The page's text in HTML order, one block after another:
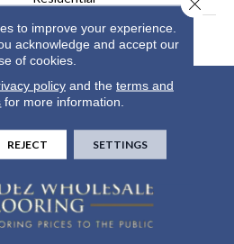
15
to improve your experience.
acknowledge and accept our
of cookies.
policyand the terms and
for more information.
REJECT SETTINGS